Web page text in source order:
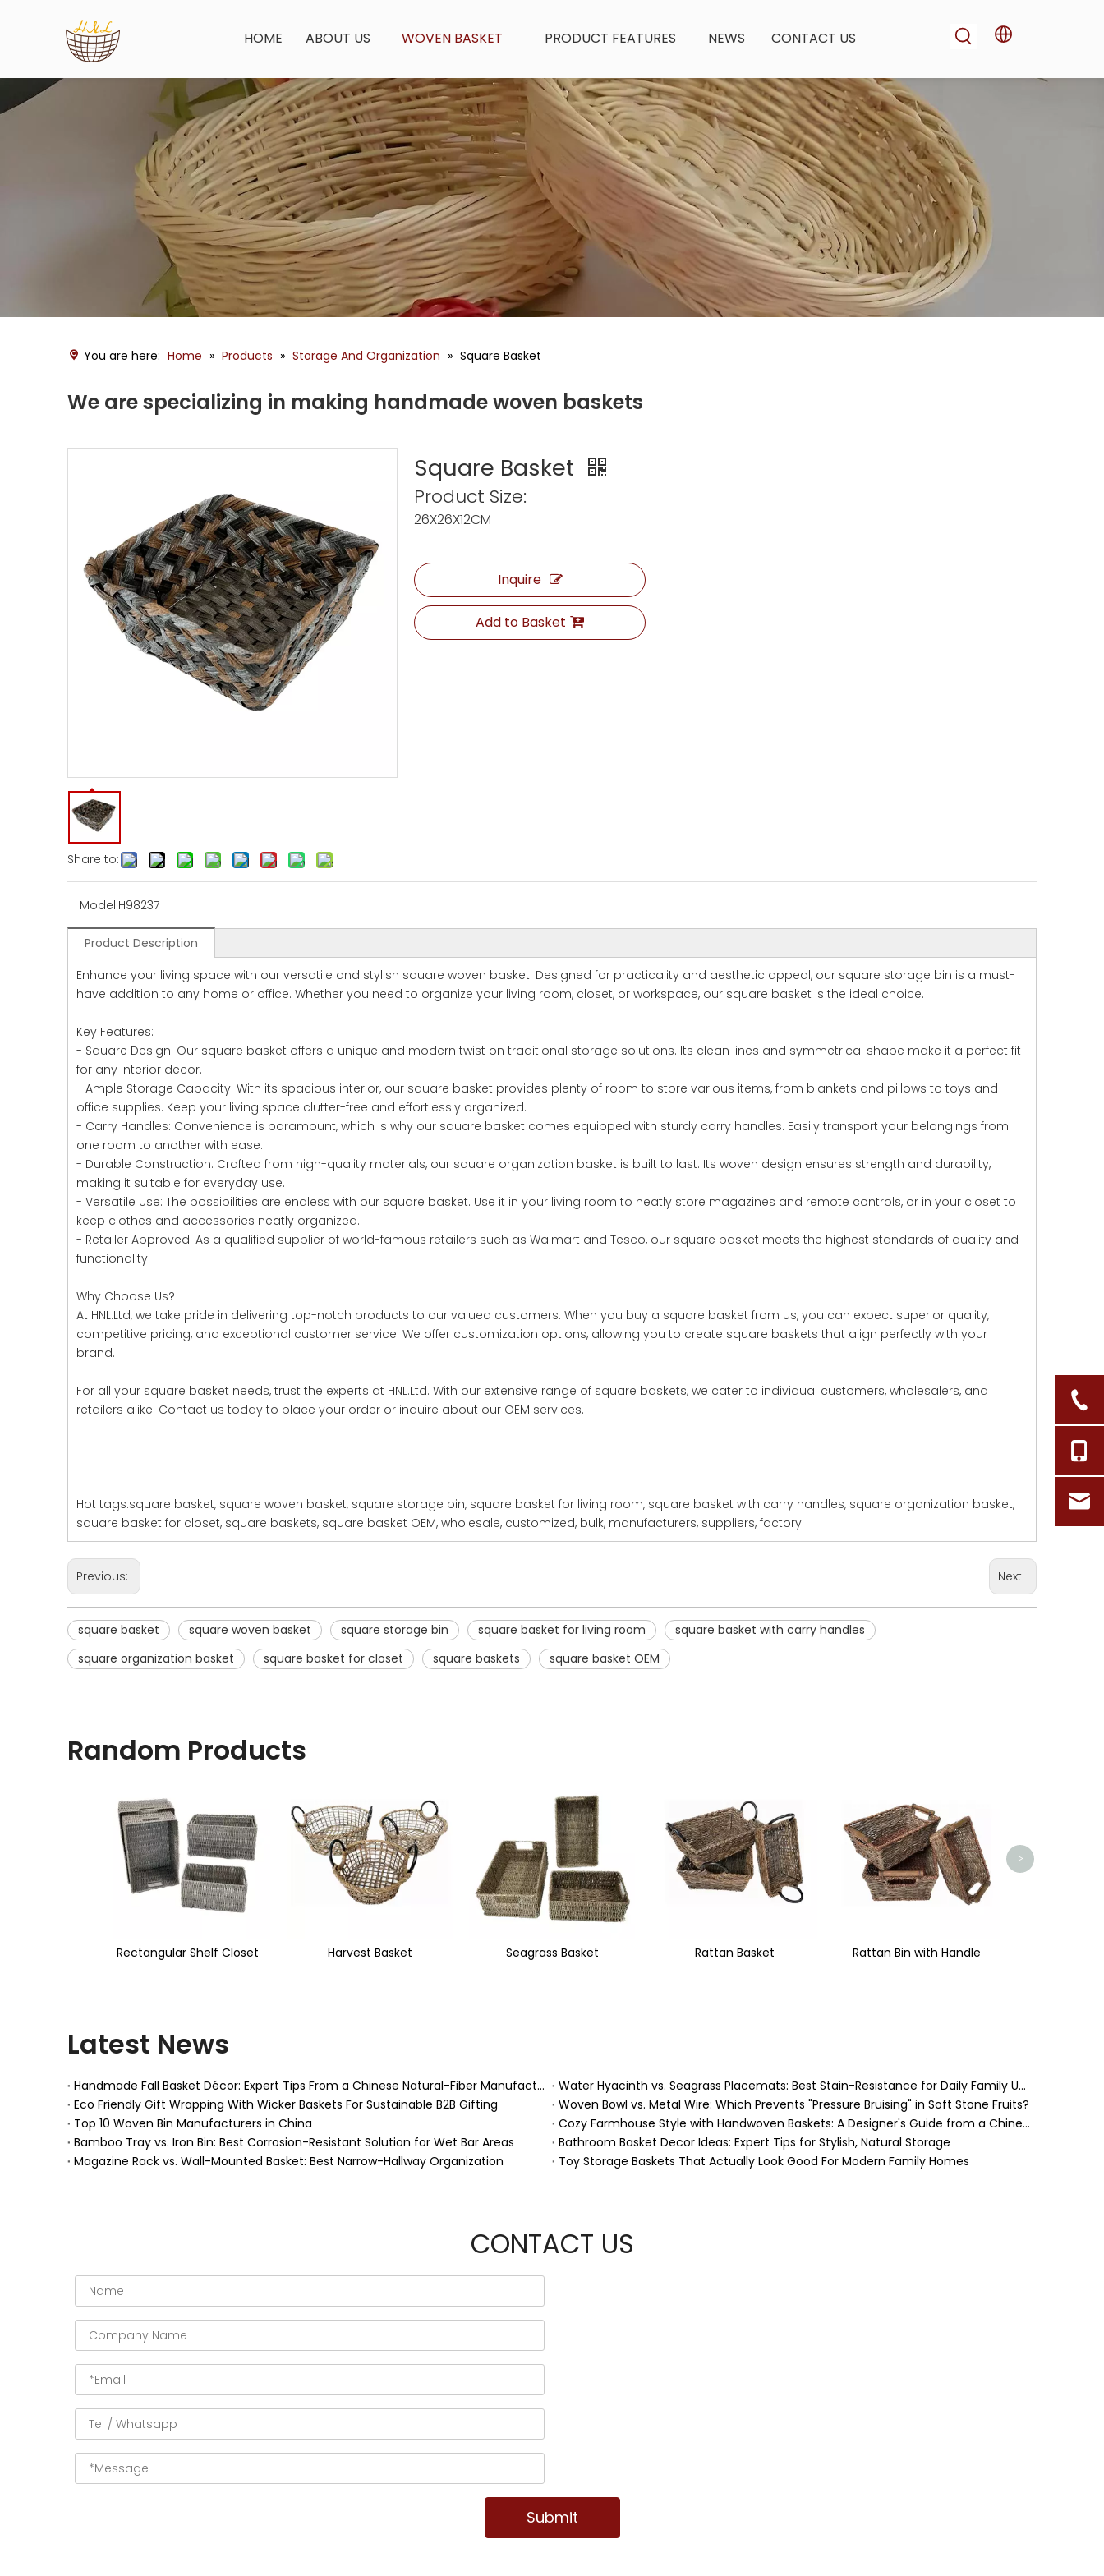
HOME ABOUT US WOVEN BASKET PRODUCT FEATURES NEWS CONTACT US
You are here: Home » Products » Storage And Organization » Square Basket
We are specializing in making handmade woven baskets
Share to:
Square Basket
Product Size:
26X26X12CM
Inquire
Add to Basket
Model:H98237
Product Description
Enhance your living space with our versatile and stylish square woven basket. Designed for practicality and aesthetic appeal, our square storage bin is a must-
have addition to any home or office. Whether you need to organize your living room, closet, or workspace, our square basket is the ideal choice.
Key Features:
- Square Design: Our square basket offers a unique and modern twist on traditional storage solutions. Its clean lines and symmetrical shape make it a perfect fit
for any interior decor.
- Ample Storage Capacity: With its spacious interior, our square basket provides plenty of room to store various items, from blankets and pillows to toys and
office supplies. Keep your living space clutter-free and effortlessly organized.
- Carry Handles: Convenience is paramount, which is why our square basket comes equipped with sturdy carry handles. Easily transport your belongings from
one room to another with ease.
- Durable Construction: Crafted from high-quality materials, our square organization basket is built to last. Its woven design ensures strength and durability,
making it suitable for everyday use.
- Versatile Use: The possibilities are endless with our square basket. Use it in your living room to neatly store magazines and remote controls, or in your closet to
keep clothes and accessories neatly organized.
- Retailer Approved: As a qualified supplier of world-famous retailers such as Walmart and Tesco, our square basket meets the highest standards of quality and
functionality.
Why Choose Us?
At HNL.Ltd, we take pride in delivering top-notch products to our valued customers. When you buy a square basket from us, you can expect superior quality,
competitive pricing, and exceptional customer service. We offer customization options, allowing you to create square baskets that align perfectly with your
brand.
For all your square basket needs, trust the experts at HNL.Ltd. With our extensive range of square baskets, we cater to individual customers, wholesalers, and
retailers alike. Contact us today to place your order or inquire about our OEM services.
Hot tags:square basket, square woven basket, square storage bin, square basket for living room, square basket with carry handles, square organization basket,
square basket for closet, square baskets, square basket OEM, wholesale, customized, bulk, manufacturers, suppliers, factory
Previous: Next:
square basket square woven basket square storage bin square basket for living room
square basket with carry handles
square organization basket
square basket for closet square baskets square basket OEM
Random Products
Harvest Basket Seagrass Basket Rattan Basket Rattan Bin with Handle
>
Latest News
Handmade Fall Basket Décor: Expert Tips From a Chinese Natural-Fiber Manufacturer
Water Hyacinth vs. Seagrass Placemats: Best Stain-Resistance for Daily Family Use
Eco Friendly Gift Wrapping With Wicker Baskets For Sustainable B2B Gifting
Woven Bowl vs. Metal Wire: Which Prevents "Pressure Bruising" in Soft Stone Fruits?
Top 10 Woven Bin Manufacturers in China
Cozy Farmhouse Style with Handwoven Baskets: A Designer's Guide from a Chinese Factory Expert
Bamboo Tray vs. Iron Bin: Best Corrosion-Resistant Solution for Wet Bar Areas
Bathroom Basket Decor Ideas: Expert Tips for Stylish, Natural Storage
Magazine Rack vs. Wall-Mounted Basket: Best Narrow-Hallway Organization
Toy Storage Baskets That Actually Look Good For Modern Family Homes
CONTACT US
Submit